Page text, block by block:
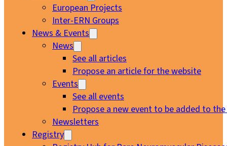
European Projects
Inter-ERN Groups
News & Events
News
See all articles
Propose an article for the website
Events
See all events
Propose a new event to be added to
Newsletters
Registry